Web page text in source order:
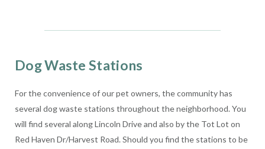
Dog Waste Stations
For the convenience of our pet owners, the community has
several dog waste stations throughout the neighborhood. You
will find several along Lincoln Drive and also by the Tot Lot on
Red Haven Dr/Harvest Road. Should you find the stations to be